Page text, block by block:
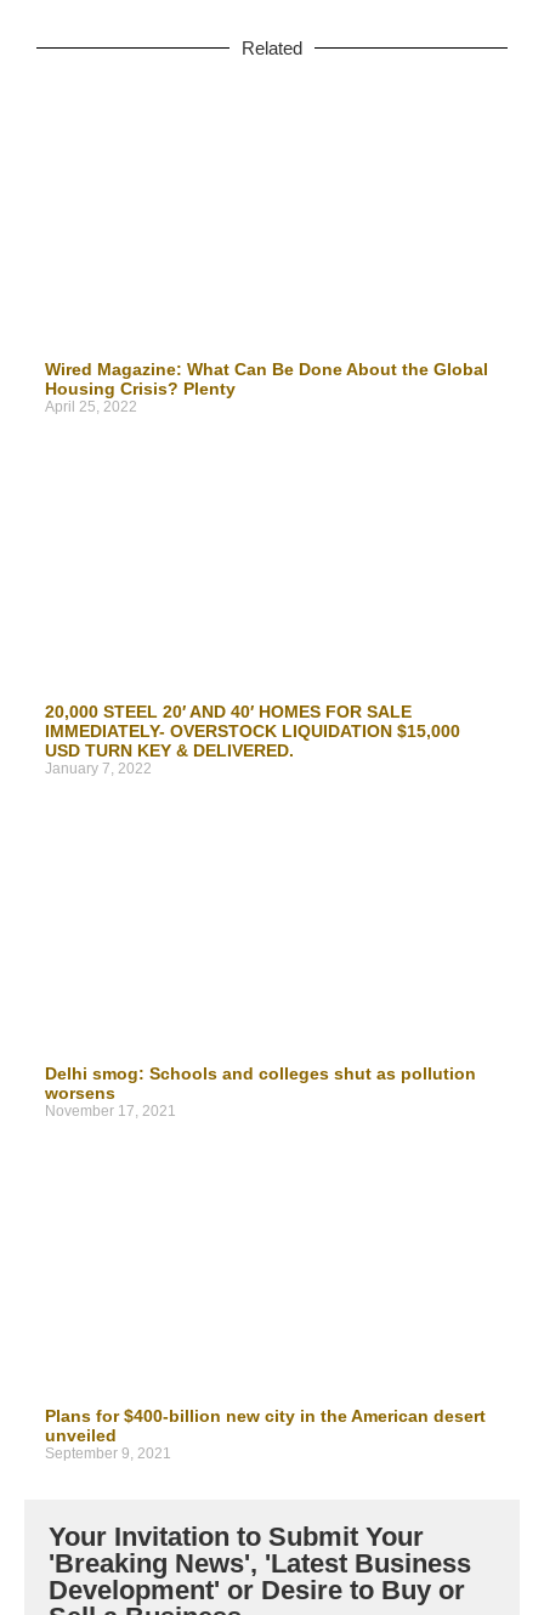
Related
Wired Magazine: What Can Be Done About the Global
Housing Crisis? Plenty
April 25, 2022
20,000 STEEL 20′ AND 40′ HOMES FOR SALE
IMMEDIATELY- OVERSTOCK LIQUIDATION $15,000
USD TURN KEY & DELIVERED.
January 7, 2022
Delhi smog: Schools and colleges shut as pollution
worsens
November 17, 2021
Plans for $400-billion new city in the American desert
unveiled
September 9, 2021
Your Invitation to Submit Your
'Breaking News', 'Latest Business
Development' or Desire to Buy or